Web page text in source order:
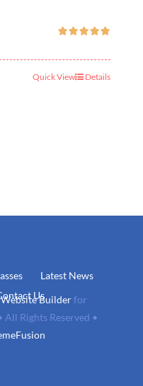
Details
Quick View
Latest News
Us
Website Builderfor
All Rights Reserved •